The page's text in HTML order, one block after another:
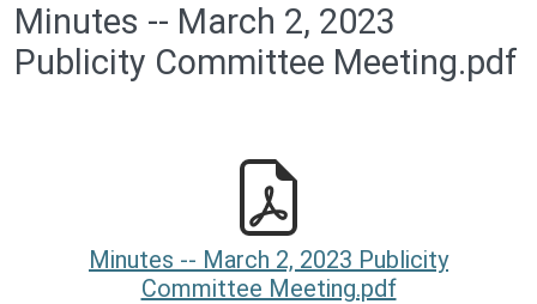
Minutes -- March 2, 2023
Publicity Committee Meeting.pdf
Minutes -- March 2, 2023 Publicity
Committee Meeting.pdf